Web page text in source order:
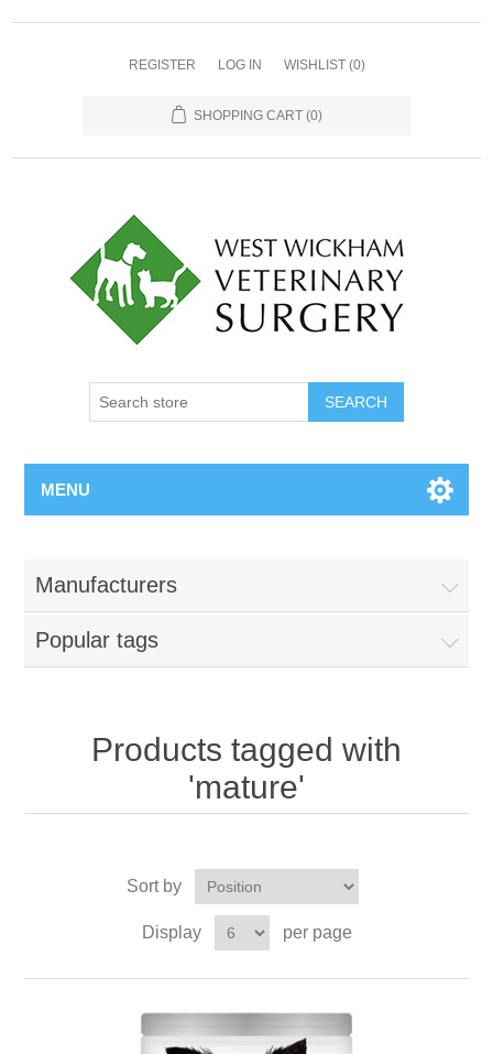
REGISTER LOG IN WISHLIST (0)
SHOPPING CART (0)
MENU
Manufacturers
Popular tags
Products tagged with
'mature'
Sort by
Display per page